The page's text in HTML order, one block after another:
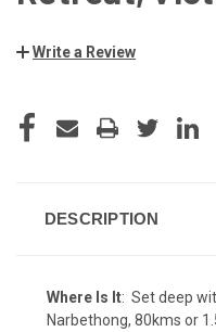
Write a Review
STOCK:
DESCRIPTION
Where Is It: Set deep
Narbethong, 80kms or